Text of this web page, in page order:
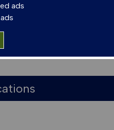
ads